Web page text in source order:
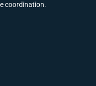
coordination.